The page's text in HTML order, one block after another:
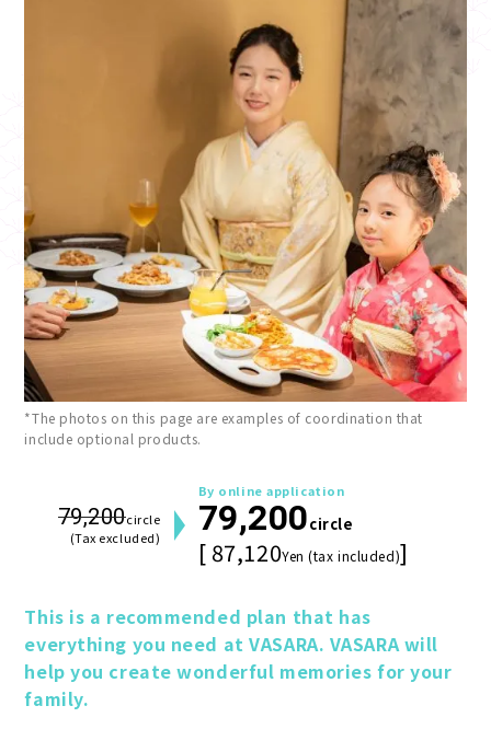
*The photos on this page are examples of coordination that
include optional products.
79,200circle
(Tax excluded)
By online application
79,200circle
[ 87,120Yen (tax included)]
This is a recommended plan that has
everything you need at VASARA. VASARA will
help you create wonderful memories for your
family.